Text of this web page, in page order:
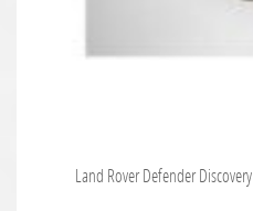
Land Rover Defender